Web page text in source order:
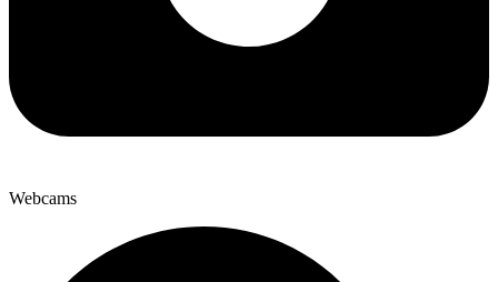
Webcams